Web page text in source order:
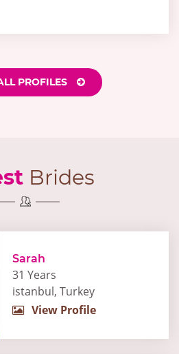
PROFILES
Brides
Sarah
31 Years
istanbul, Turkey
View Profile